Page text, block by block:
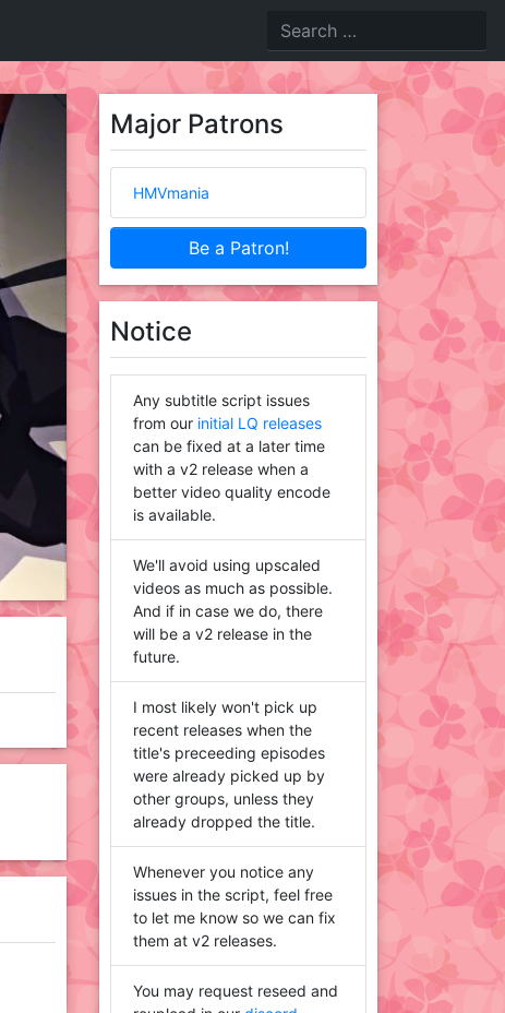
Major Patrons
HMVmania
Be a Patron!
Notice
Any subtitle script issues
from our initial LQ releases
can be fixed at a later time
with a v2 release when a
better video quality encode
is available.
We'll avoid using upscaled
videos as much as possible.
And if in case we do, there
will be a v2 release in the
future.
I most likely won't pick up
recent releases when the
title's preceeding episodes
were already picked up by
other groups, unless they
already dropped the title.
Whenever you notice any
issues in the script, feel free
to let me know so we can fix
them at v2 releases.
You may request reseed and